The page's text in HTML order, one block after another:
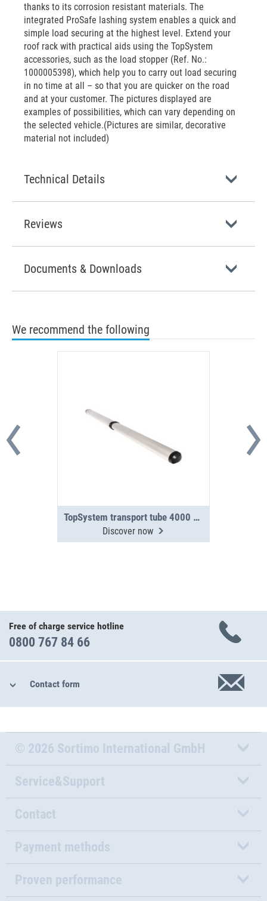
thanks to its corrosion resistant materials. The
integrated ProSafe lashing system enables a quick and
simple load securing at the highest level. Extend your
roof rack with practical aids using the TopSystem
accessories, such as the load stopper (Ref. No.:
1000005398), which help you to carry out load securing
in no time at all – so that you are quicker on the road
and at your customer. The pictures displayed are
examples of possibilities, which can vary depending on
the selected vehicle.(Pictures are similar, decorative
material not included)
Technical Details
Reviews
Documents & Downloads
We recommend the following
TopSystem transport tube 4000 mm 2-section
Discover now
Free of charge service hotline
0800 767 84 66
Contact form
© 2026 Sortimo International GmbH
Service&Support
Contact
Payment methods
Proven performance